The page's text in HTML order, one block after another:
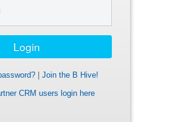
Join the B Hive!
CRM users login here